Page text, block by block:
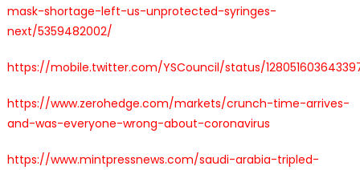
mask-shortage-left-us-unprotected-syringes-
next/5359482002/
https://mobile.twitter.com/YSCouncil/status/
https://www.zerohedge.com/markets/crunch-time-arrives-
and-was-everyone-wrong-about-coronavirus
https://www.mintpressnews.com/saudi-arabia-tripled-